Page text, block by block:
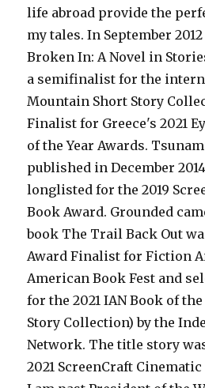
life abroad provide the
my tales. In September
Broken In: A Novel in
a semifinalist for the
Mountain Short Story
Finalist for Greece's 2021
of the Year Awards.
published in December
longlisted for the 2019
Book Award. Grounded
book The Trail Back Out
Award Finalist for Fiction
American Book Fest and
for the 2021 IAN Book of
Story Collection) by the
Network. The title story
2021 ScreenCraft